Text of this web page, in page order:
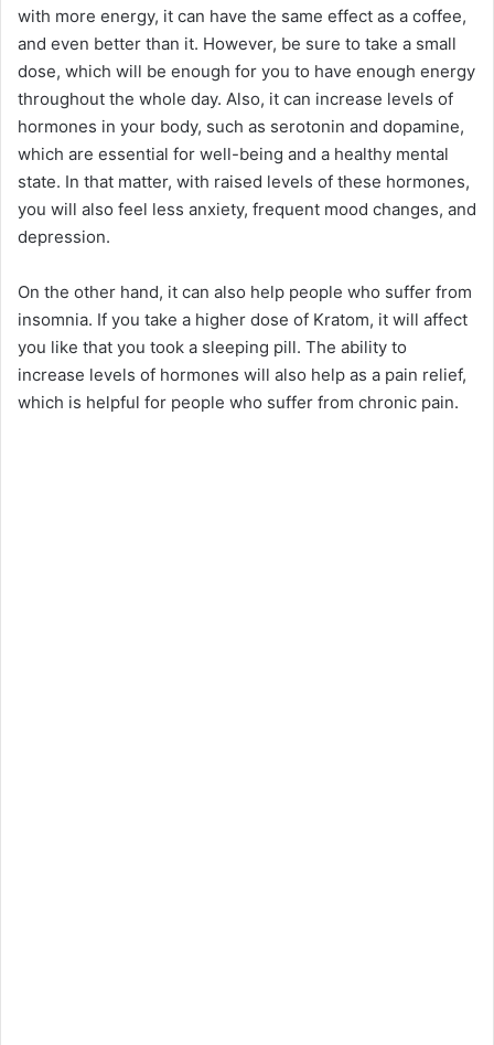
with more energy, it can have the same effect as a coffee,
and even better than it. However, be sure to take a small
dose, which will be enough for you to have enough energy
throughout the whole day. Also, it can increase levels of
hormones in your body, such as serotonin and dopamine,
which are essential for well-being and a healthy mental
state. In that matter, with raised levels of these hormones,
you will also feel less anxiety, frequent mood changes, and
depression.
On the other hand, it can also help people who suffer from
insomnia. If you take a higher dose of Kratom, it will affect
you like that you took a sleeping pill. The ability to
increase levels of hormones will also help as a pain relief,
which is helpful for people who suffer from chronic pain.